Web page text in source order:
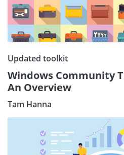
Updated toolkit
Windows Community
An Overview
Tam Hanna